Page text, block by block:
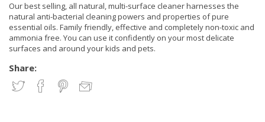
Our best selling, all natural, multi-surface cleaner harnesses the
natural anti-bacterial cleaning powers and properties of pure
essential oils. Family friendly, effective and completely non-toxic and
ammonia free. You can use it confidently on your most delicate
surfaces and around your kids and pets.
Share: